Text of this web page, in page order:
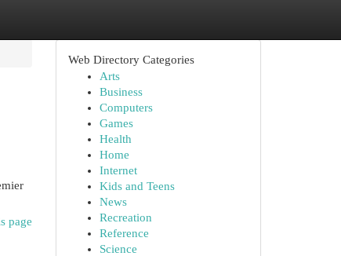
page
Web Directory Categories
Arts
Business
Computers
Games
Health
Home
Internet
Kids and Teens
News
Recreation
Reference
Science